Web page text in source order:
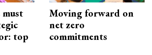
top
Moving forward on
net zero
commitments